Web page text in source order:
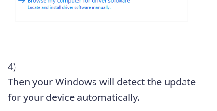
4)
Then your Windows will detect the update
for your device automatically.